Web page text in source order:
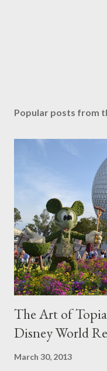
Popular posts from
The Art of
Disney World
March 30, 2013